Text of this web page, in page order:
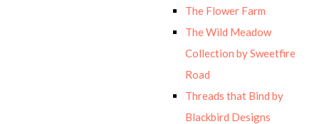
The Flower Farm
The Wild Meadow
Collection by Sweetfire
Road
Threads that Bind by
Blackbird Designs